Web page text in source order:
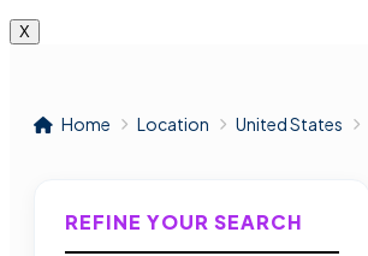
X
Home Location United States
REFINE YOUR SEARCH